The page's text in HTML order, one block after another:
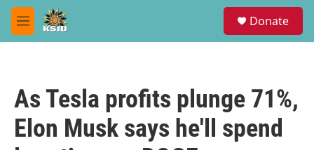
Skip to main content
M
e
Donate
As Tesla profits plunge 71%,
Elon Musk says he'll spend